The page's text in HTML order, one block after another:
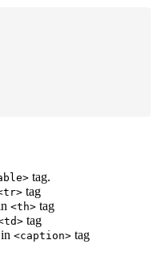
tag.
tag
<th> tag
tag
<caption> tag